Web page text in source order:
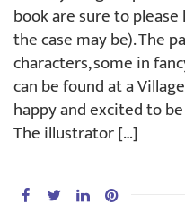
book are sure to
the case may be). The
characters, some in
can be found at a
happy and excited to
The illustrator […]